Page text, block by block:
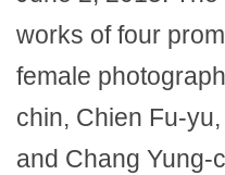
works of four
female
chin, Chien Fu-
and Chang Yung-